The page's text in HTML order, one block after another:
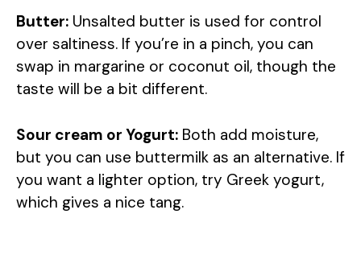
Butter: Unsalted butter is used for control
over saltiness. If you’re in a pinch, you can
swap in margarine or coconut oil, though the
taste will be a bit different.
Sour cream or Yogurt: Both add moisture,
but you can use buttermilk as an alternative. If
you want a lighter option, try Greek yogurt,
which gives a nice tang.